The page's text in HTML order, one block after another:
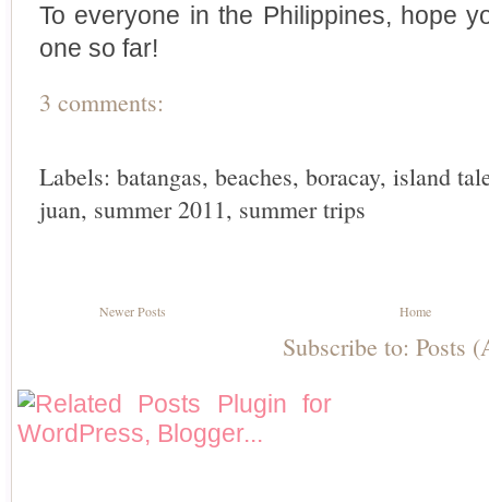
To everyone in the Philippines, hope
one so far!
3 comments:
Labels: batangas, beaches, boracay, island
juan, summer 2011, summer trips
Newer Posts Home
Subscribe to: Posts